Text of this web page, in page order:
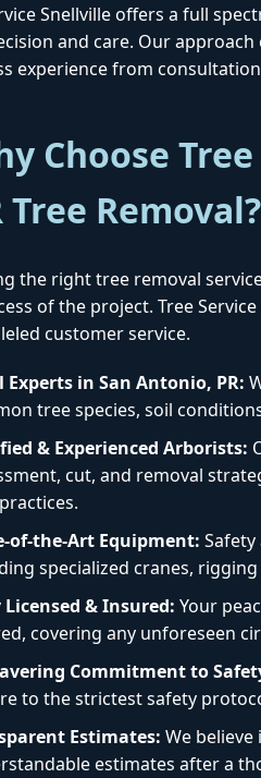
Snellville offers a full
and care. Our
experience from
Choose
Tree Removal?
the right tree removal
of the project. Tree
customer service.
Experts in San Antonio, PR:
tree species, soil
& Experienced Arborists:
cut, and removal
of-the-Art Equipment:
specialized cranes,
Licensed & Insured: Your
covering any unforeseen
Commitment to
to the strictest safety
Estimates: We
estimates after a